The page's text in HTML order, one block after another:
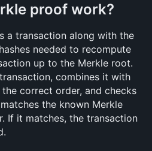
proof work?
a transaction along with the
needed to recompute
up to the Merkle root.
combines it with
correct order, and checks
the known Merkle
If it matches, the transaction